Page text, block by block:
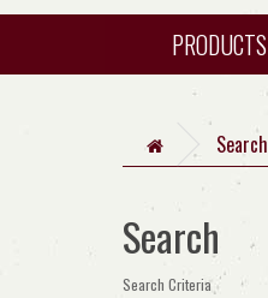
PRODUCTS
Search
Search
Search Criteria